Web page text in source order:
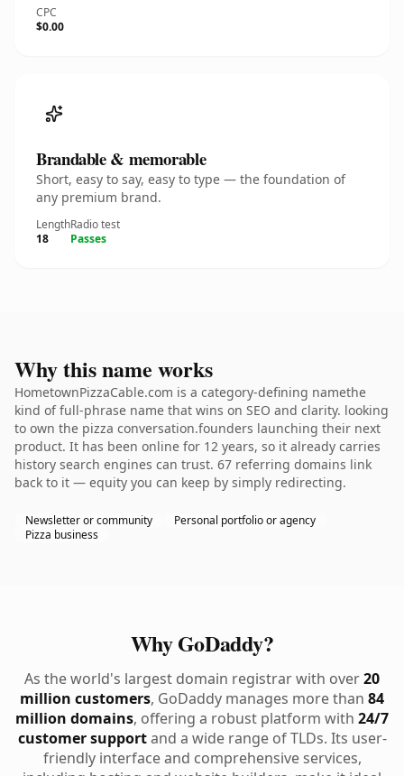
CPC
$0.00
Brandable & memorable
Short, easy to say, easy to type — the foundation of
any premium brand.
Length
18
Radio test
Passes
Why this name works
HometownPizzaCable.com is a category-defining namethe
kind of full-phrase name that wins on SEO and clarity. looking
to own the pizza conversation.founders launching their next
product. It has been online for 12 years, so it already carries
history search engines can trust. 67 referring domains link
back to it — equity you can keep by simply redirecting.
Newsletter or community
Personal portfolio or agency
Pizza business
Why GoDaddy?
As the world's largest domain registrar with over20
million customers, GoDaddy manages more than 84
million domains, offering a robust platform with 24/7
customer supportand a wide range of TLDs. Its user-
friendly interface and comprehensive services,